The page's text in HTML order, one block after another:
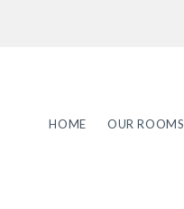
HOME OUR ROOMS